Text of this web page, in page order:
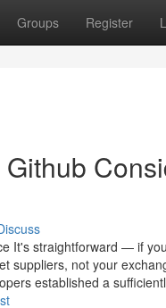
Groups Register
It's straightforward — if
suppliers, not your
established a